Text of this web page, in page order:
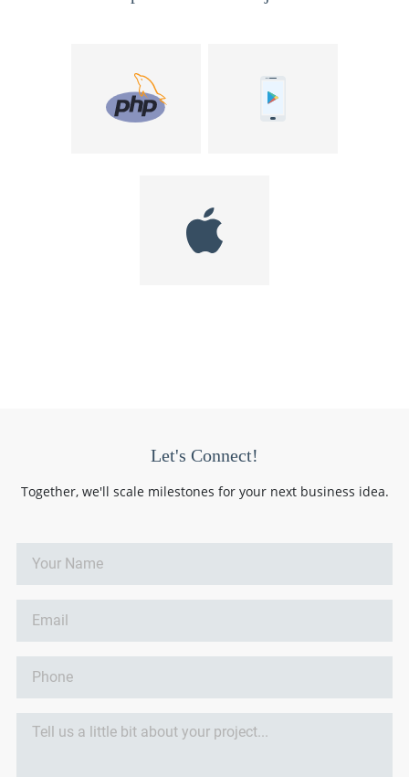
Let's Connect!
Together, we'll scale milestones for your next business idea.